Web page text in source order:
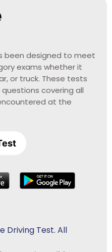
been designed to meet
exams whether it
or truck. These tests
covering all
at the
Driving Test. All